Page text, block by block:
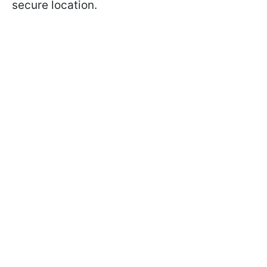
secure location.